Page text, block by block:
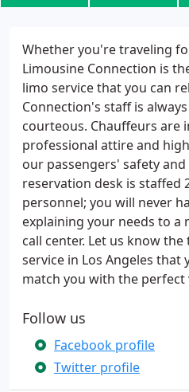
Whether you're traveling
Limousine Connection is
limo service that you can
Connection's staff is
courteous. Chauffeurs are
professional attire and
our passengers' safety
reservation desk is staffed
personnel; you will never
explaining your needs to a
call center. Let us know
service in Los Angeles that
match you with the perfect
Follow us
Facebook profile
Twitter profile